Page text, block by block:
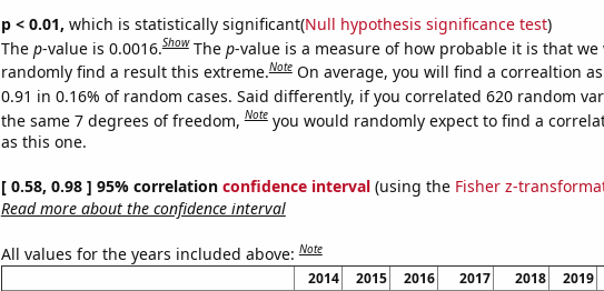
p < 0.01, which is statistically significant(Null hypothesis significance test)
The p-value is 0.0016.Show The p-value is a measure of how probable it is that we
randomly find a result this extreme.Note On average, you will find a correaltion
0.91 in 0.16% of random cases. Said differently, if you correlated 620 random
the same 7 degrees of freedom,Note you would randomly expect to find a
as this one.
[ 0.58, 0.98 ] 95% correlation confidence interval(using the Fisher z-
Read more about the confidence interval
All values for the years included above:Note
2014 2015 2016 2017 2018
2019